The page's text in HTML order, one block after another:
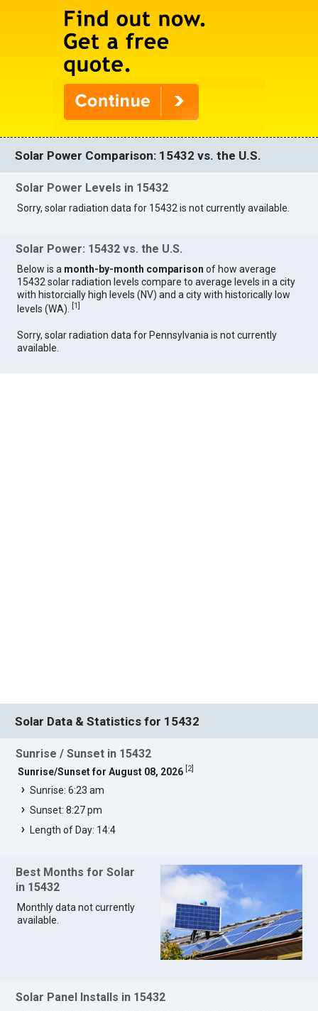
Solar Power Comparison: 15432 vs. the U.S.
Solar Power Levels in 15432
Sorry, solar radiation data for 15432 is not currently available.
Solar Power: 15432 vs. the U.S.
Below is a month-by-month comparison of how average
15432 solar radiation levels compare to average levels in a city
with historcially high levels (NV) and a city with historically low
levels (WA).
[1]
Sorry, solar radiation data for Pennsylvania is not currently
available.
Solar Data & Statistics for 15432
Sunrise / Sunset in 15432
Sunrise/Sunset for August 08, 2026 2]
Sunrise: 6:23 am
Sunset: 8:27 pm
Length of Day: 14:4
Best Months for Solar
in 15432
Monthly data not currently
available.
Solar Panel Installs in 15432